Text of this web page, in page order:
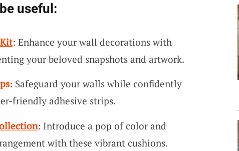
useful:
: Enhance your wall decorations with
your beloved snapshots and artwork.
: Safeguard your walls while confidently
friendly adhesive strips.
: Introduce a pop of color and
with these vibrant cushions.